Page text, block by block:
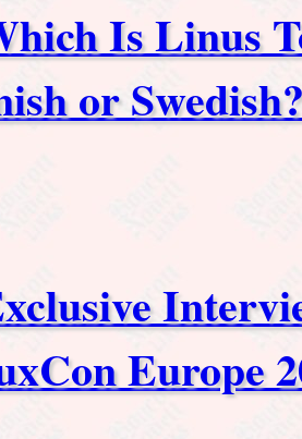
Is Linus
or
Europe